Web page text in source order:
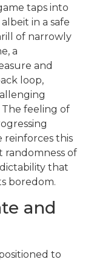
taps into
in a safe
of narrowly
a
and
loop,
feeling of
reinforces this
randomness of
that
boredom.
and
to